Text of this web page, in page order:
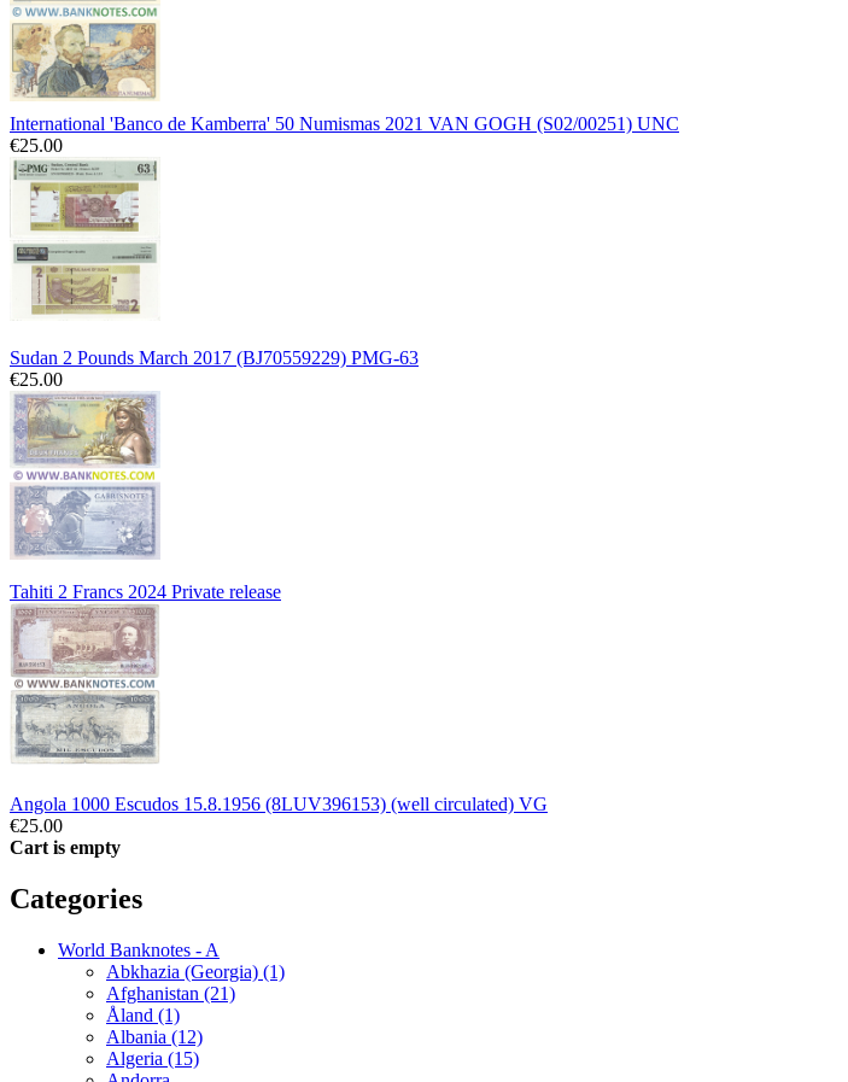
International 'Banco de Kamberra' 50 Numismas 2021 VAN GOGH (S02/00251) UNC
€25.00
Sudan 2 Pounds March 2017 (BJ70559229) PMG-63
€25.00
Tahiti 2 Francs 2024 Private release
Angola 1000 Escudos 15.8.1956 (8LUV396153) (well circulated) VG
€25.00
Cart is empty
Categories
World Banknotes - A
Abkhazia (Georgia) (1)
Afghanistan (21)
Åland (1)
Albania (12)
Algeria (15)